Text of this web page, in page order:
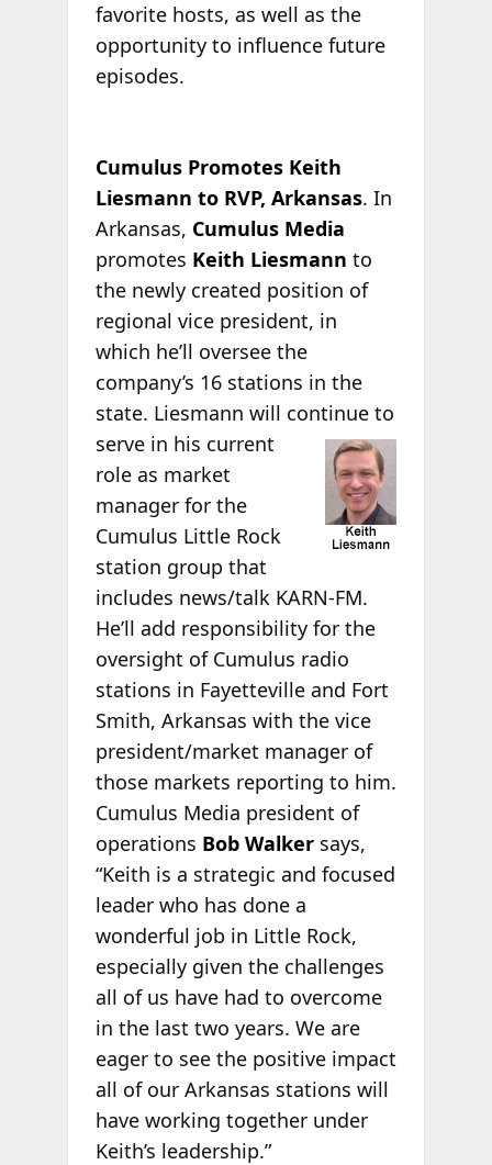
favorite hosts, as well as the
opportunity to influence future
episodes.
Cumulus Promotes Keith
Liesmann to RVP, Arkansas. In
Arkansas, Cumulus Media
promotes Keith Liesmann to
the newly created position of
regional vice president, in
which he’ll oversee the
company’s 16 stations in the
state. Liesmann will continue to
serve in his current
role as market
manager for the
Cumulus Little Rock
station group that
includes news/talk KARN-FM.
He’ll add responsibility for the
oversight of Cumulus radio
stations in Fayetteville and Fort
Smith, Arkansas with the vice
president/market manager of
those markets reporting to him.
Cumulus Media president of
operations Bob Walkersays,
“Keith is a strategic and focused
leader who has done a
wonderful job in Little Rock,
especially given the challenges
all of us have had to overcome
in the last two years. We are
eager to see the positive impact
all of our Arkansas stations will
have working together under
Keith’s leadership.”